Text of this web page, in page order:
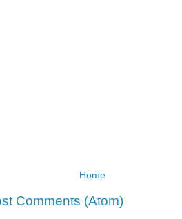
Home
Comments (Atom)